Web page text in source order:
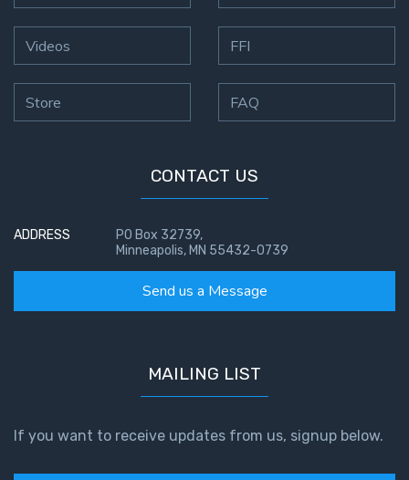
Videos
Store
FFI
FAQ
CONTACT US
ADDRESS
PO Box 32739,
Minneapolis, MN 55432-0739
Send us a Message
MAILING LIST
If you want to receive updates from us, signup below.